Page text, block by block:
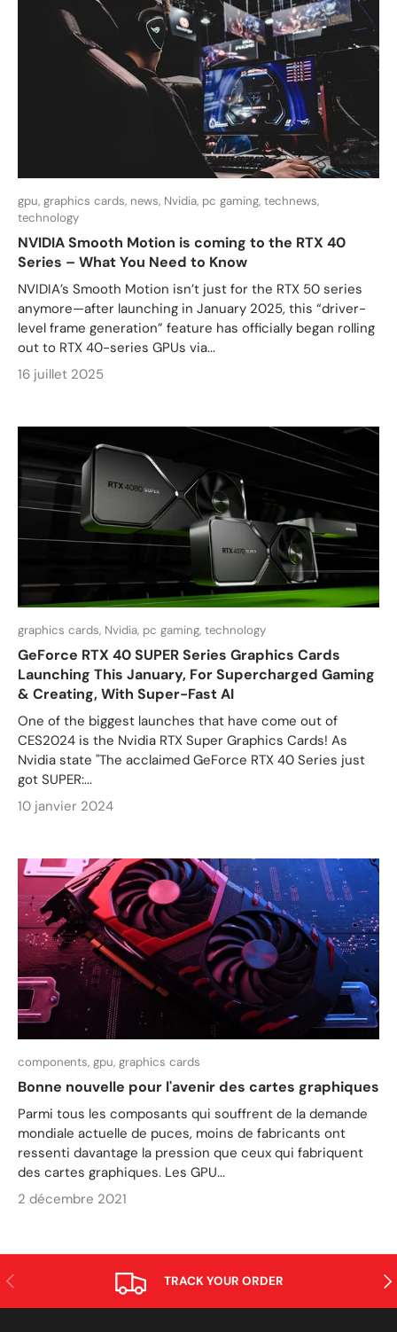
gpu, graphics cards, news, Nvidia, pc gaming, technews,
technology
NVIDIA Smooth Motion is coming to the RTX 40
Series – What You Need to Know
NVIDIA’s Smooth Motion isn’t just for the RTX 50 series
anymore—after launching in January 2025, this “driver-
level frame generation” feature has officially began rolling
out to RTX 40-series GPUs via...
16 juillet 2025
graphics cards, Nvidia, pc gaming, technology
GeForce RTX 40 SUPER Series Graphics Cards
Launching This January, For Supercharged Gaming
& Creating, With Super-Fast AI
One of the biggest launches that have come out of
CES2024 is the Nvidia RTX Super Graphics Cards! As
Nvidia state "The acclaimed GeForce RTX 40 Series just
got SUPER:...
10 janvier 2024
components, gpu, graphics cards
Bonne nouvelle pour l'avenir des cartes graphiques
Parmi tous les composants qui souffrent de la demande
mondiale actuelle de puces, moins de fabricants ont
ressenti davantage la pression que ceux qui fabriquent
des cartes graphiques. Les GPU...
2 décembre 2021
PRÉCÉDENT TRACK YOUR ORDER